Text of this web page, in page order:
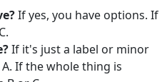
If yes, you have options. If
If it's just a label or minor
If the whole thing is